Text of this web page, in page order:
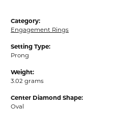
Category:
Engagement Rings
Setting Type:
Prong
Weight:
3.02 grams
Center Diamond Shape:
Oval